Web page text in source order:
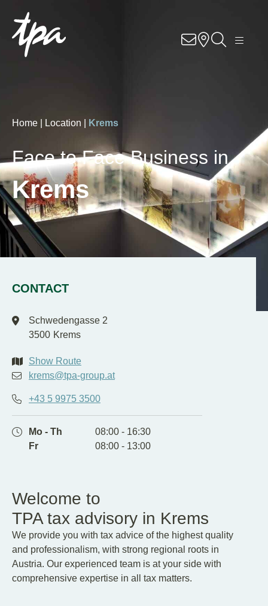
Know-how
Career
Contact us
Locations
Home | Location | Krems
Face to Face Business in
Krems
CONTACT
Schwedengasse 2
3500 Krems
Show Route
krems@tpa-group.at
+43 5 9975 3500
Mo - Th
08:00 - 16:30
Fr
08:00 - 13:00
Welcome to
TPA tax advisory in Krems
We provide you with tax advice of the highest quality
and professionalism, with strong regional roots in
Austria. Our experienced team is at your side with
comprehensive expertise in all tax matters.